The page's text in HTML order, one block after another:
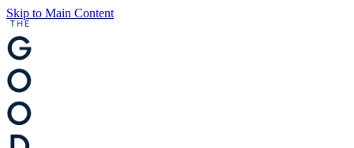
Skip to Main Content